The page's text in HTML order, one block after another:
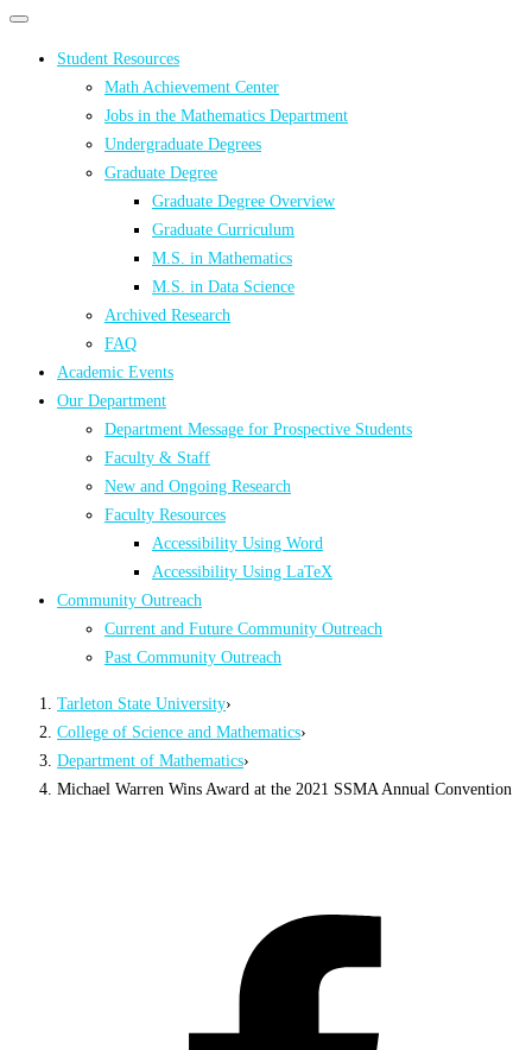
Primary
Primary
menu
Student Resources
Math Achievement Center
Jobs in the Mathematics Department
Undergraduate Degrees
Graduate Degree
Graduate Degree Overview
Graduate Curriculum
M.S. in Mathematics
M.S. in Data Science
Archived Research
FAQ
Academic Events
Our Department
Department Message for Prospective Students
Faculty & Staff
New and Ongoing Research
Faculty Resources
Accessibility Using Word
Accessibility Using LaTeX
Community Outreach
Current and Future Community Outreach
Past Community Outreach
Tarleton State University›
College of Science and Mathematics›
Department of Mathematics›
Michael Warren Wins Award at the 2021 SSMA Annual Convention